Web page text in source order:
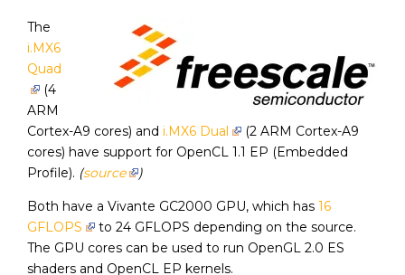
The
i.MX6
Quad
(4
ARM
Cortex-A9 cores) and i.MX6 Dual
(2 ARM Cortex-A9
cores) have support for OpenCL 1.1 EP (Embedded
Profile). (source )
Both have a Vivante GC2000 GPU, which has 16
GFLOPS
to 24 GFLOPS depending on the source.
The GPU cores can be used to run OpenGL 2.0 ES
shaders and OpenCL EP kernels.